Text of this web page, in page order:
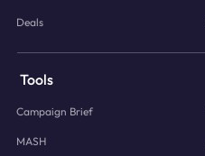
Deals
Tools
Campaign Brief
MASH